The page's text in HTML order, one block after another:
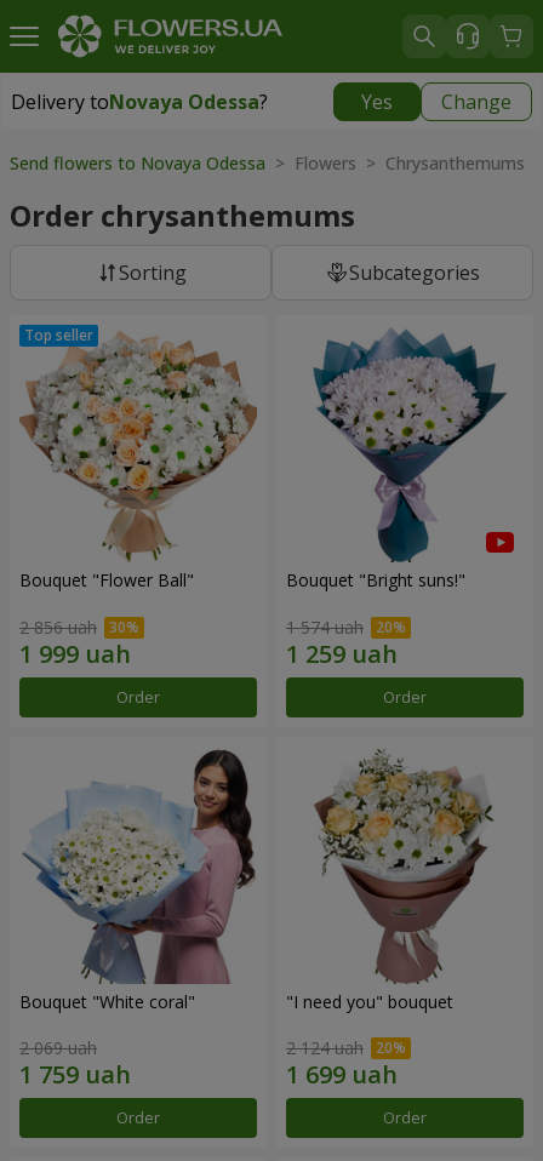
Delivery toNovaya Odessa? Yes Change
Delivery toNovaya Odessa|
Send flowers to Novaya Odessa > Flowers > Chrysanthemums
Order chrysanthemums
Sorting Subcategories
Bouquet "Flower Ball"
2 856 uah
Order
Bouquet "Bright suns!"
1 574 uah
Order
Bouquet "White coral"
2 069 uah
Order
"I need you" bouquet
2 124 uah
Order